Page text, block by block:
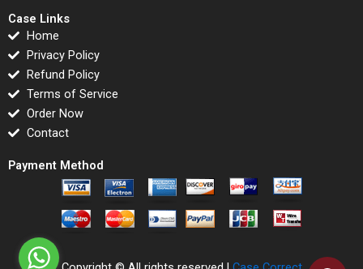
Case Links
Home
Privacy Policy
Refund Policy
Terms of Service
Order Now
Contact
Payment Method